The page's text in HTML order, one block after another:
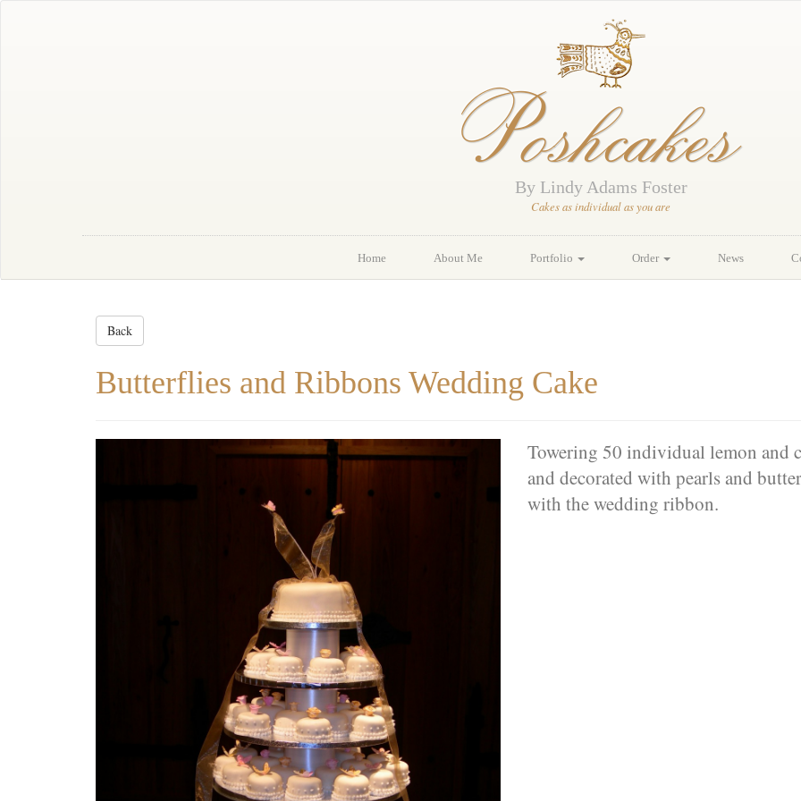
Poshcakes
By Lindy Adams Foster
Cakes as individual as you are
Home About Me Portfolio Order News
Back
Butterflies and Ribbons Wedding Cake
Towering 50 individual lemon and
and decorated with pearls and
with the wedding ribbon.